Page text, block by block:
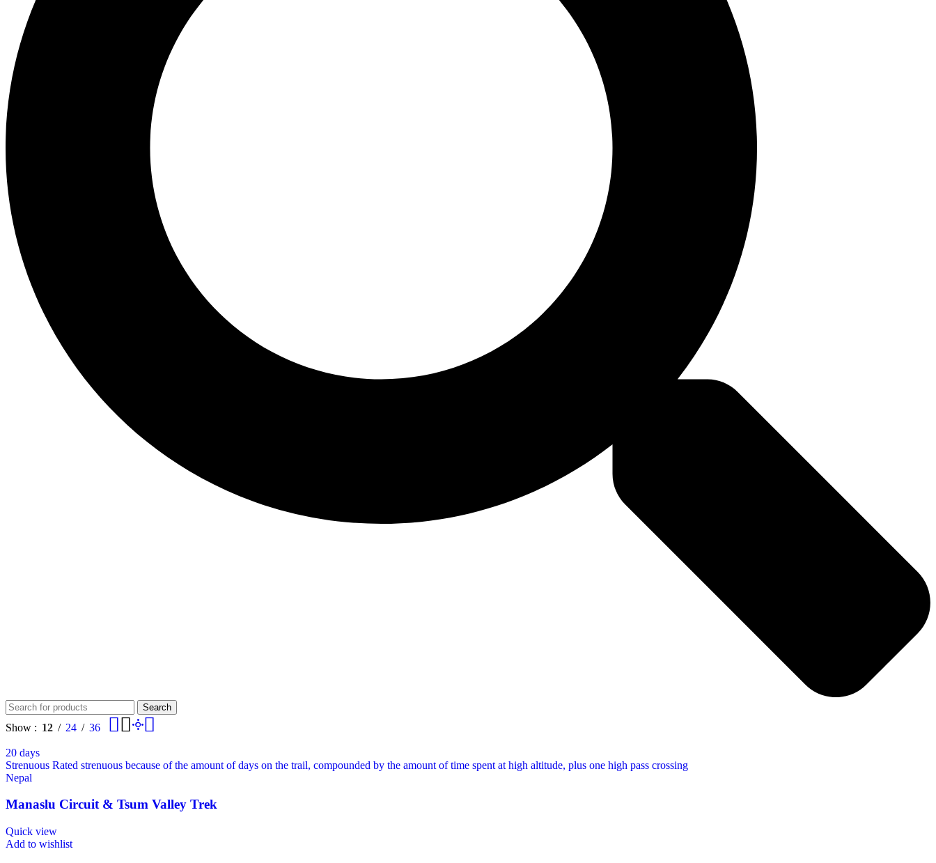
Search
Show 12 24 36
20 days
Strenuous Rated strenuous because of the amount of days on the trail, compounded by the amount of time spent at high altitude, plus one high pass crossing
Nepal
Manaslu Circuit & Tsum Valley Trek
Quick view
Add to wishlist